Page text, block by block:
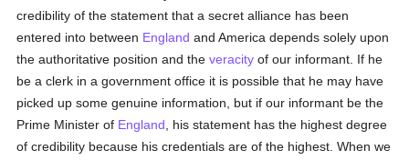
credibility of the statement that a secret alliance has been
entered into between England and America depends solely upon
the authoritative position and theveracity of our informant. If he
be a clerk in a government office it is possible that he may have
picked up some genuine information, but if our informant be the
Prime Minister of England , his statement has the highest degree
of credibility because his credentials are of the highest. When we